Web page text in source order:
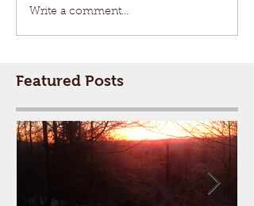
Write a comment...
Featured Posts